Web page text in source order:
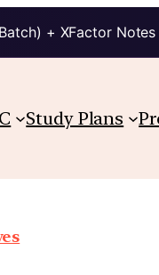
+ XFactor
Study Plans